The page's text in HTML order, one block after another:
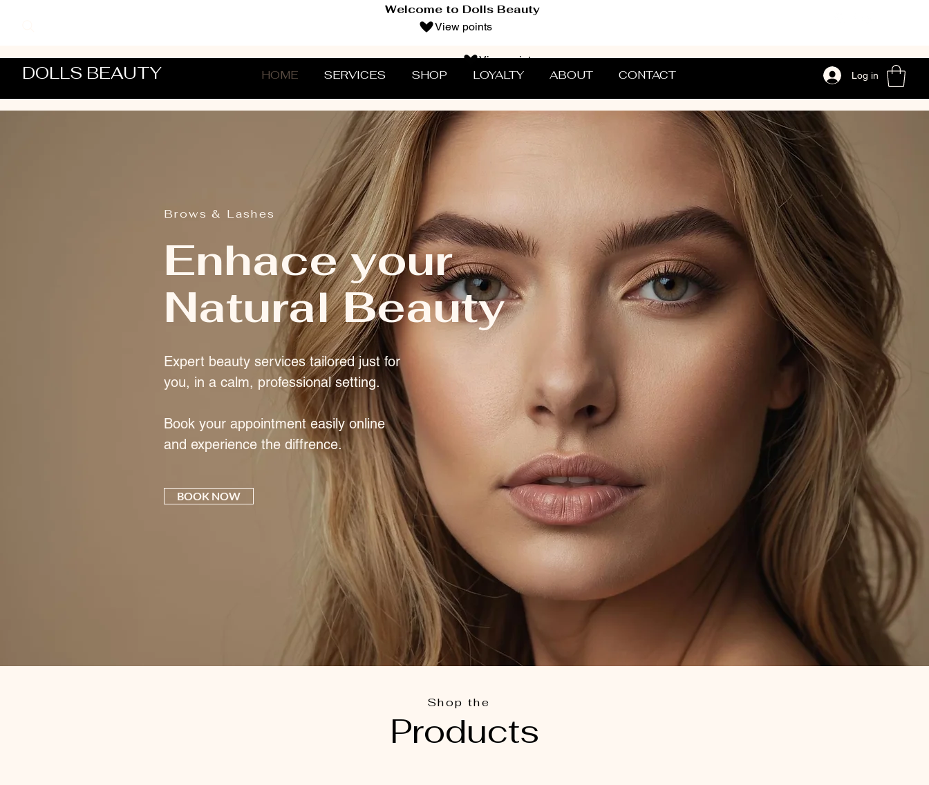
Welcome to Dolls Beauty
View points
DOLLS BEAUTY HOME SERVICES SHOP LOYALTY ABOUT CONTACT Log in
View points
Brows & Lashes
Enhace your
Natural Beauty
Expert beauty services tailored just for
you, in a calm, professional setting.
Book your appointment easily online
and experience the diffrence.
BOOK NOW
Shop the
Products